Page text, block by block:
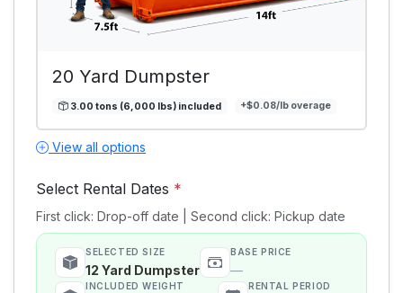
20 Yard Dumpster
3.00 tons (6,000 lbs) included +$0.08/lb overage
View all options
Select Rental Dates *
First click: Drop-off date | Second click: Pickup date
SELECTED SIZE
12 Yard Dumpster
BASE PRICE
—
INCLUDED WEIGHT RENTAL PERIOD